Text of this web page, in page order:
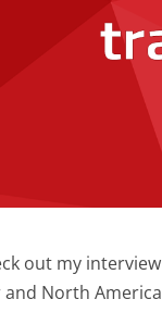
out my
and North